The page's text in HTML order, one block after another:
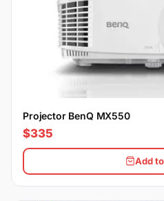
Projector BenQ MX550
$335
Add